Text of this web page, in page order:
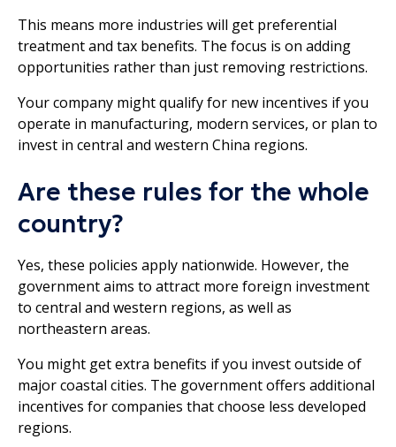
This means more industries will get preferential
treatment and tax benefits. The focus is on adding
opportunities rather than just removing restrictions.
Your company might qualify for new incentives if you
operate in manufacturing, modern services, or plan to
invest in central and western China regions.
Are these rules for the whole
country?
Yes, these policies apply nationwide. However, the
government aims to attract more foreign investment
to central and western regions, as well as
northeastern areas.
You might get extra benefits if you invest outside of
major coastal cities. The government offers additional
incentives for companies that choose less developed
regions.